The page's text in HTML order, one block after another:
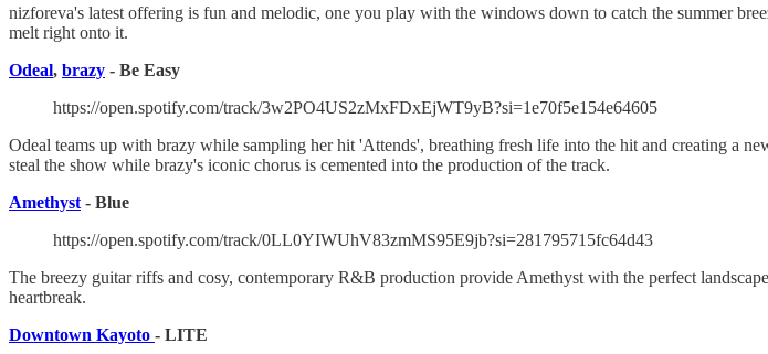
nizforeva's latest offering is fun and melodic, one you play with the windows down to catch the summer
melt right onto it.
Odeal, brazy - Be Easy
https://open.spotify.com/track/3w2PO4US2zMxFDxEjWT9yB?si=1e70f5e154e64605
Odeal teams up with brazy while sampling her hit 'Attends', breathing fresh life into the hit and creating a
steal the show while brazy's iconic chorus is cemented into the production of the track.
Amethyst - Blue
https://open.spotify.com/track/0LL0YIWUhV83zmMS95E9jb?si=281795715fc64d43
The breezy guitar riffs and cosy, contemporary R&B production provide Amethyst with the perfect
heartbreak.
Downtown Kayoto - LITE